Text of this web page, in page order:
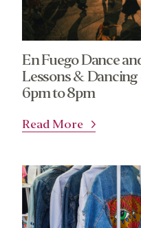
En Fuego Dance
Lessons &
6pm to 8pm
Read More